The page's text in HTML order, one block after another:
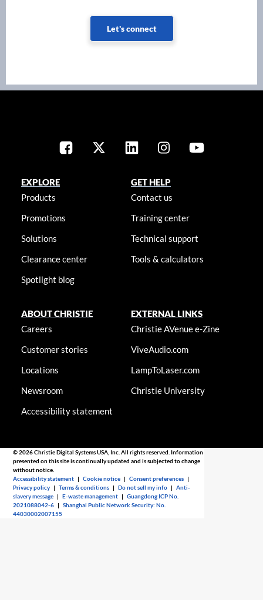
Let's connect
EXPLORE
Products
Promotions
Solutions
Clearance center
Spotlight blog
GET HELP
Contact us
Training center
Technical support
Tools & calculators
ABOUT CHRISTIE
Careers
Customer stories
Locations
Newsroom
Accessibility statement
EXTERNAL LINKS
Christie AVenue e-Zine
ViveAudio.com
LampToLaser.com
Christie University
© 2026 Christie Digital Systems USA, Inc. All rights reserved. Information
presented on this site is continually updated and is subjected to change
without notice.
Accessibility statement |Cookie notice |Consent preferences |
Privacy policy |Terms & conditions |Do not sell my info |Anti-
slavery message |E-waste management |Guangdong ICP No.
2021088042-6 |Shanghai Public Network Security: No.
44030002007155